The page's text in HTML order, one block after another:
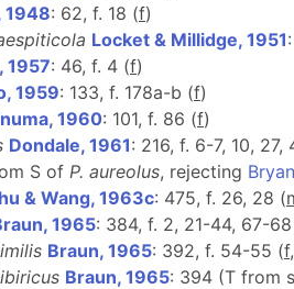
1948: 62, f. 18 (f)
Locket & Millidge, 1951
1957: 46, f. 4 (f)
1959: 133, f. 178a-b (f)
1960: 101, f. 86 (f)
Dondale, 1961: 216, f. 6-7, 10, 27,
S of P. aureolus, rejecting
& Wang, 1963c: 475, f. 26, 28 (
1965: 384, f. 2, 21-44, 67-
Braun, 1965: 392, f. 54-55 (f
Braun, 1965: 394 (T from